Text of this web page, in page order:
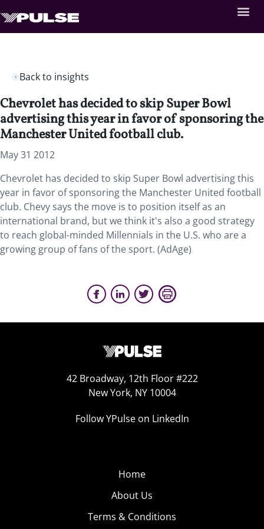
Back to insights
Chevrolet has decided to skip Super Bowl
advertising this year in favor of sponsoring the
Manchester United football club.
May 31 2012
Chevrolet has decided to skip Super Bowl advertising this
year in favor of sponsoring the Manchester United football
club. Chevy says the move is to position itself as an
international brand, but we think it's also a good strategy
to reach global-minded Millennials in the U.S. who are a
growing group of fans of the sport. (AdAge)
42 Broadway, 12th Floor #222
New York, NY 10004
Follow YPulse on LinkedIn
Home
About Us
Terms & Conditions